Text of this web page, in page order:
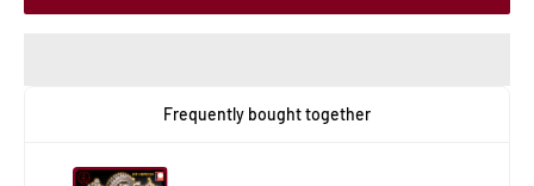
Frequently bought together